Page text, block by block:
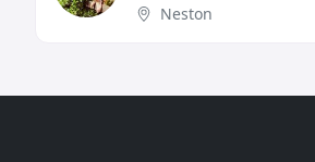
Neston